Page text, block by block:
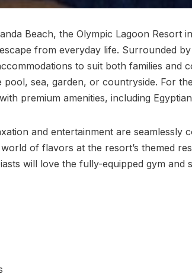
Beach, the Olympic Lagoon Resort
from everyday life. Surrounded
to suit both families and
pool, sea, garden, or countryside. For
premium amenities, including
and entertainment are seamlessly
of flavors at the resort’s themed
will love the fully-equipped gym and